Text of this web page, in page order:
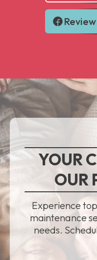
YOUR
OUR
Experience
maintenance
needs.